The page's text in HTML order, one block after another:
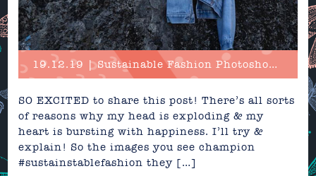
19.12.19 | Sustainable Fashion Photoshoot in Cuba!
SO EXCITED to share this post! There’s all sorts
of reasons why my head is exploding & my
heart is bursting with happiness. I’ll try &
explain! So the images you see champion
#sustainstablefashion they […]